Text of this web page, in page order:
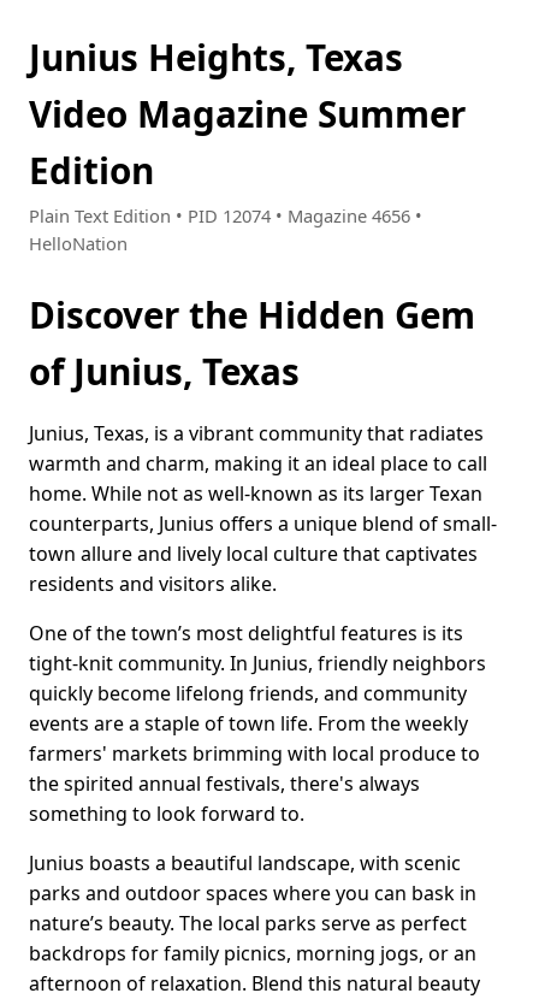
Junius Heights, Texas
Video Magazine Summer
Edition
Plain Text Edition • PID 12074 • Magazine 4656 •
HelloNation
Discover the Hidden Gem
of Junius, Texas
Junius, Texas, is a vibrant community that radiates
warmth and charm, making it an ideal place to call
home. While not as well-known as its larger Texan
counterparts, Junius offers a unique blend of small-
town allure and lively local culture that captivates
residents and visitors alike.
One of the town’s most delightful features is its
tight-knit community. In Junius, friendly neighbors
quickly become lifelong friends, and community
events are a staple of town life. From the weekly
farmers' markets brimming with local produce to
the spirited annual festivals, there's always
something to look forward to.
Junius boasts a beautiful landscape, with scenic
parks and outdoor spaces where you can bask in
nature’s beauty. The local parks serve as perfect
backdrops for family picnics, morning jogs, or an
afternoon of relaxation. Blend this natural beauty